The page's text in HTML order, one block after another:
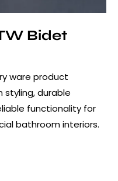
Bidet
ware product
durable
functionality for
bathroom interiors.